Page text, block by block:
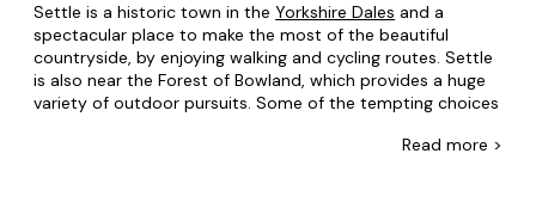
Settle is a historic town in theYorkshire Dales and a
spectacular place to make the most of the beautiful
countryside, by enjoying walking and cycling routes. Settle
is also near the Forest of Bowland, which provides a huge
variety of outdoor pursuits. Some of the tempting choices
or watching salmon leap at Stainforth Force waterfall, and
Read more >